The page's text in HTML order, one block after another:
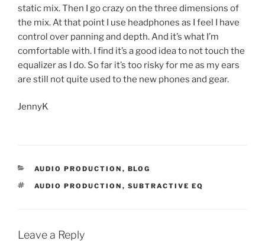
static mix. Then I go crazy on the three dimensions of
the mix. At that point I use headphones as I feel I have
control over panning and depth. And it’s what I’m
comfortable with. I find it’s a good idea to not touch the
equalizer as I do. So far it’s too risky for me as my ears
are still not quite used to the new phones and gear.
JennyK
CATEGORIES
AUDIO PRODUCTION , BLOG
TAGS
AUDIO PRODUCTION , SUBTRACTIVE EQ
Leave a Reply